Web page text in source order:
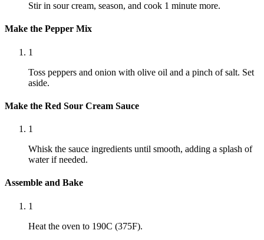
Stir in sour cream, season, and cook 1 minute more.
Make the Pepper Mix
1
Toss peppers and onion with olive oil and a pinch of salt. Set
aside.
Make the Red Sour Cream Sauce
1
Whisk the sauce ingredients until smooth, adding a splash of
water if needed.
Assemble and Bake
1
Heat the oven to 190C (375F).